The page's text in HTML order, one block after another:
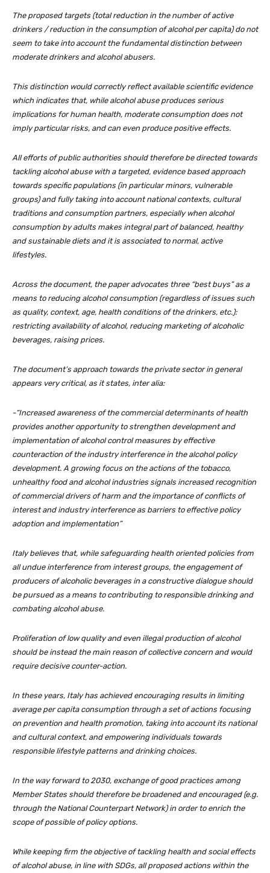
The proposed targets (total reduction in the number of active
drinkers / reduction in the consumption of alcohol per capita) do not
seem to take into account the fundamental distinction between
moderate drinkers and alcohol abusers.
This distinction would correctly reflect available scientific evidence
which indicates that, while alcohol abuse produces serious
implications for human health, moderate consumption does not
imply particular risks, and can even produce positive effects.
All efforts of public authorities should therefore be directed towards
tackling alcohol abuse with a targeted, evidence based approach
towards specific populations (in particular minors, vulnerable
groups) and fully taking into account national contexts, cultural
traditions and consumption partners, especially when alcohol
consumption by adults makes integral part of balanced, healthy
and sustainable diets and it is associated to normal, active
lifestyles.
Across the document, the paper advocates three “best buys” as a
means to reducing alcohol consumption (regardless of issues such
as quality, context, age, health conditions of the drinkers, etc.):
restricting availability of alcohol, reducing marketing of alcoholic
beverages, raising prices.
The document’s approach towards the private sector in general
appears very critical, as it states, inter alia:
-“Increased awareness of the commercial determinants of health
provides another opportunity to strengthen development and
implementation of alcohol control measures by effective
counteraction of the industry interference in the alcohol policy
development. A growing focus on the actions of the tobacco,
unhealthy food and alcohol industries signals increased recognition
of commercial drivers of harm and the importance of conflicts of
interest and industry interference as barriers to effective policy
adoption and implementation”
Italy believes that, while safeguarding health oriented policies from
all undue interference from interest groups, the engagement of
producers of alcoholic beverages in a constructive dialogue should
be pursued as a means to contributing to responsible drinking and
combating alcohol abuse.
Proliferation of low quality and even illegal production of alcohol
should be instead the main reason of collective concern and would
require decisive counter-action.
In these years, Italy has achieved encouraging results in limiting
average per capita consumption through a set of actions focusing
on prevention and health promotion, taking into account its national
and cultural context, and empowering individuals towards
responsible lifestyle patterns and drinking choices.
In the way forward to 2030, exchange of good practices among
Member States should therefore be broadened and encouraged (e.g.
through the National Counterpart Network) in order to enrich the
scope of possible of policy options.
While keeping firm the objective of tackling health and social effects
of alcohol abuse, in line with SDGs, all proposed actions within the